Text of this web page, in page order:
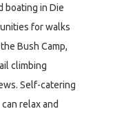
boating in Die
for walks
Bush Camp,
climbing
Self-catering
relax and